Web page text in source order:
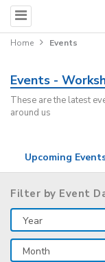
Home Events
Events -
These are the latest
around us
Upcoming
Filter by Event